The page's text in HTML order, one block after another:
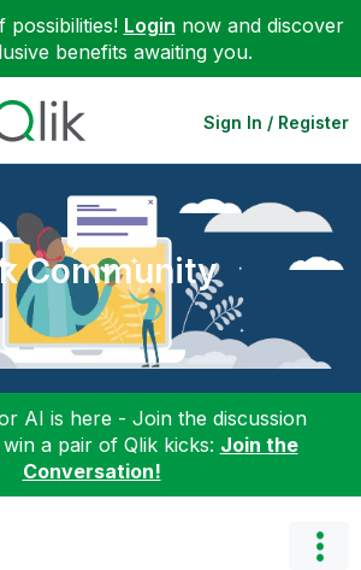
Login now and discover
benefits awaiting you.
Sign In / Register
Community
AI is here - Join the discussion
a pair of Qlik kicks: Join the
Conversation!